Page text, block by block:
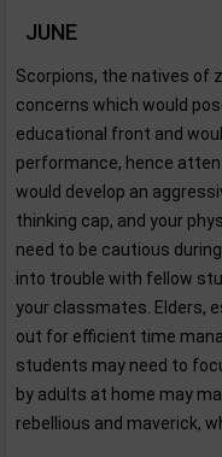
JUNE
Scorpions, the natives of
concerns which would
educational front and
performance, hence
would develop an
thinking cap, and your
need to be cautious
into trouble with fellow
your classmates. Elders,
out for efficient time
students may need to
by adults at home may
rebellious and maverick,